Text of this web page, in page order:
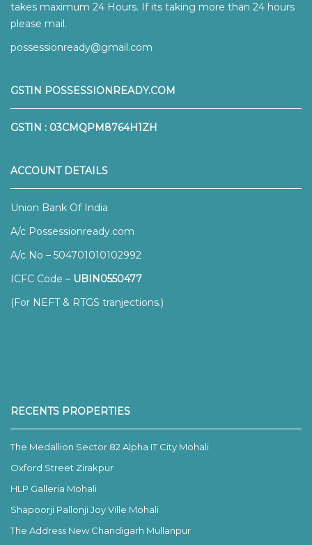
takes maximum 24 Hours. If its taking more than 24 hours
please mail.
possessionready@gmail.com
GSTIN POSSESSIONREADY.COM
GSTIN : 03CMQPM8764H1ZH
ACCOUNT DETAILS
Union Bank Of India
A/c Possessionready.com
A/c No – 504701010102992
ICFC Code – UBIN0550477
(For NEFT & RTGS tranjections.)
RECENTS PROPERTIES
The Medallion Sector 82 Alpha IT City Mohali
Oxford Street Zirakpur
HLP Galleria Mohali
Shapoorji Pallonji Joy Ville Mohali
The Address New Chandigarh Mullanpur